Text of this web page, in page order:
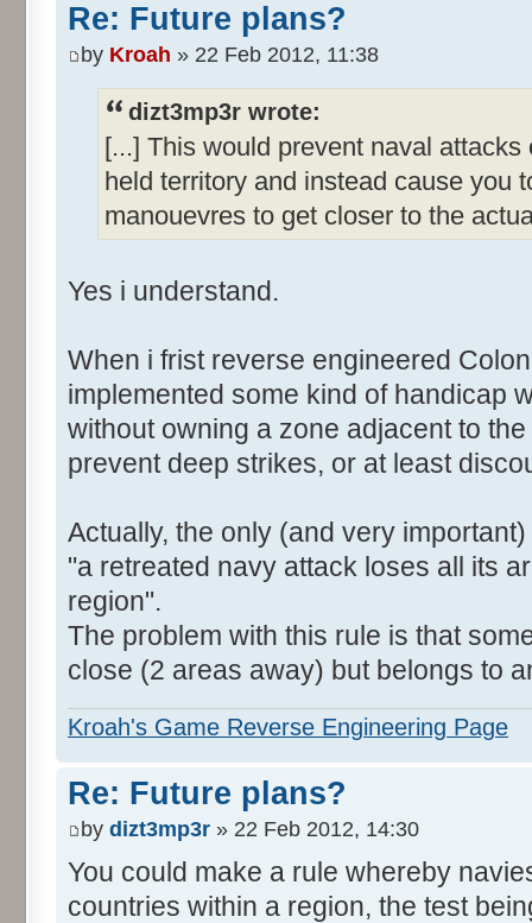
Re: Future plans?
by Kroah » 22 Feb 2012, 11:38
dizt3mp3r wrote:
[...] This would prevent naval
held territory and instead cause you
manouevres to get closer to the
Yes i understand.
When i frist reverse engineered
implemented some kind of handicap
without owning a zone adjacent to
prevent deep strikes, or at least
Actually, the only (and very
"a retreated navy attack loses all its
region".
The problem with this rule is that
close (2 areas away) but belongs to
Kroah's Game Reverse Engineering Page
Re: Future plans?
by dizt3mp3r » 22 Feb 2012, 14:30
You could make a rule whereby
countries within a region, the test